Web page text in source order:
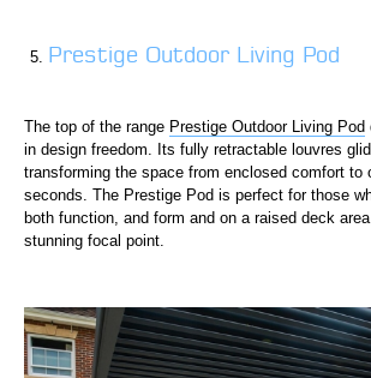
Prestige Outdoor Living Pod
The top of the range Prestige Outdoor Living Pod
in design freedom. Its fully retractable louvres
transforming the space from enclosed comfort to
seconds. The Prestige Pod is perfect for those
both function, and form and on a raised deck
stunning focal point.